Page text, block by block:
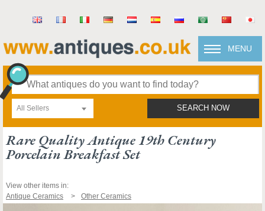
MENU
All Sellers SEARCH NOW
Rare Quality Antique 19th Century
Porcelain Breakfast Set
View other items in:
Antique Ceramics
Other Ceramics